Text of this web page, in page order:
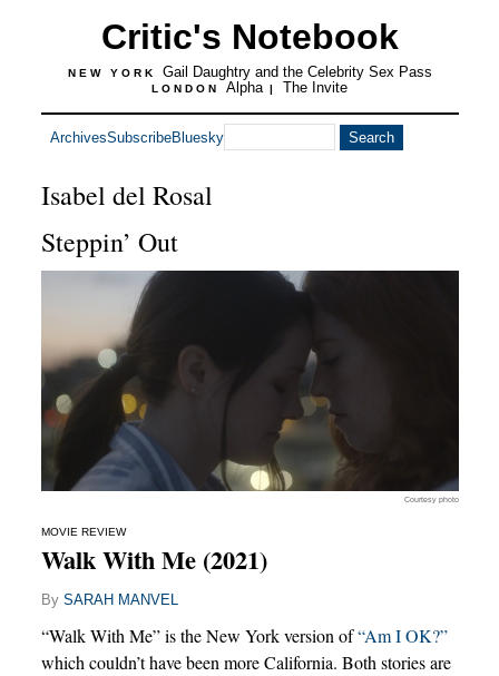
Critic's Notebook
NEW YORK Gail Daughtry and the Celebrity Sex Pass
LONDON Alpha | The Invite
ArchivesSubscribeBluesky
Isabel del Rosal
Steppin’ Out
Courtesy photo
MOVIE REVIEW
Walk With Me (2021)
By SARAH MANVEL
“Walk With Me” is the New York version of“Am I OK?”
which couldn’t have been more California. Both stories are